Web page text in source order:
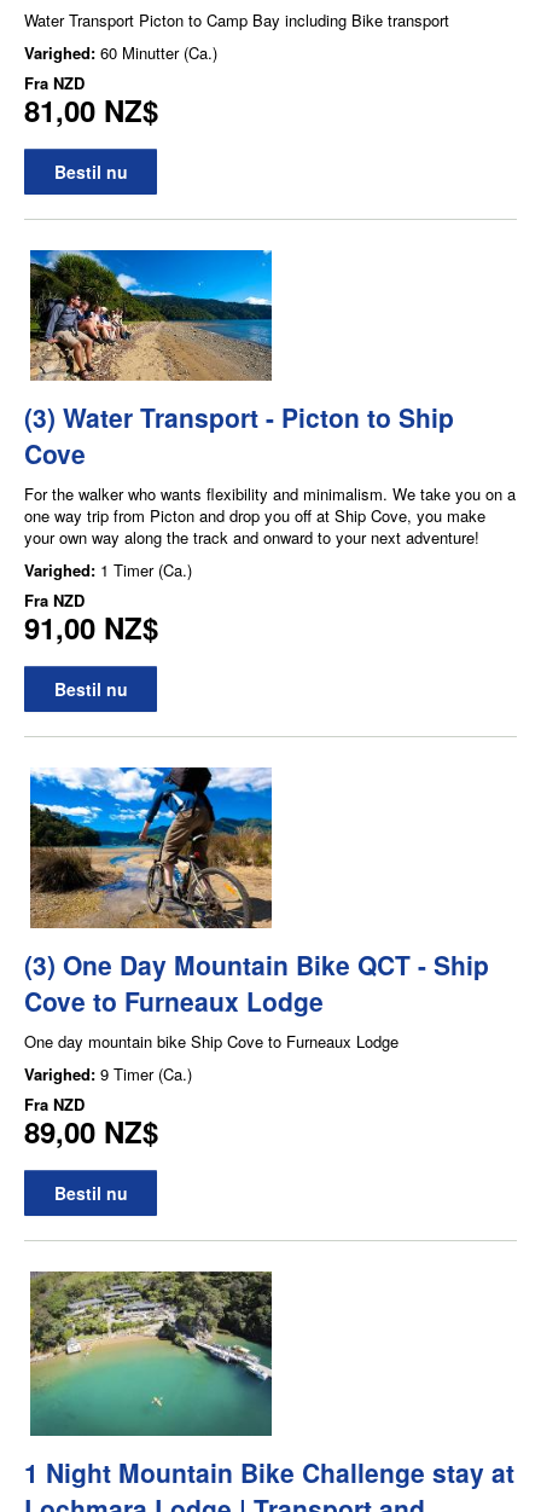
Water Transport Picton to Camp Bay including Bike transport
Varighed: 60 Minutter (Ca.)
Fra NZD
81,00 NZ$
Bestil nu
(3) Water Transport - Picton to Ship
Cove
For the walker who wants flexibility and minimalism. We take you on a
one way trip from Picton and drop you off at Ship Cove, you make
your own way along the track and onward to your next adventure!
Varighed: 1 Timer (Ca.)
Fra NZD
91,00 NZ$
Bestil nu
(3) One Day Mountain Bike QCT - Ship
Cove to Furneaux Lodge
One day mountain bike Ship Cove to Furneaux Lodge
Varighed: 9 Timer (Ca.)
Fra NZD
89,00 NZ$
Bestil nu
1 Night Mountain Bike Challenge stay at